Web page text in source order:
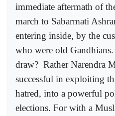
immediate aftermath of
march to Sabarmati
entering inside, by the
who were old
draw? Rather Narendra
successful in exploiting
hatred, into a powerful
elections. For with a